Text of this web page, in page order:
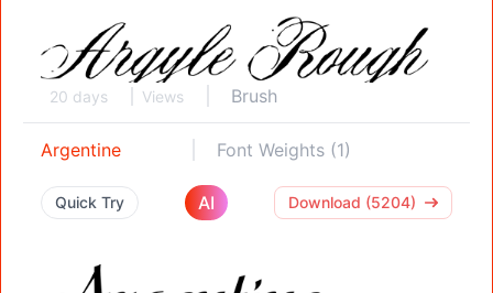
20 days Views Brush
Argentine Font Weights (1)
Quick Try AI Download (5204)